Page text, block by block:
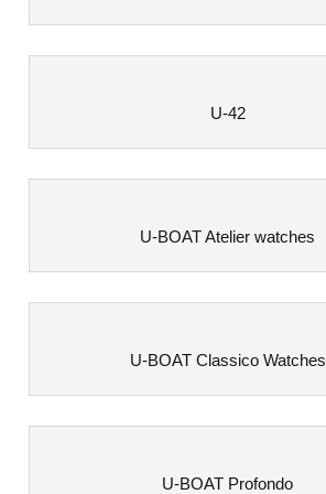
U-42
U-BOAT Atelier watches
U-BOAT Classico Watches
U-BOAT Profondo